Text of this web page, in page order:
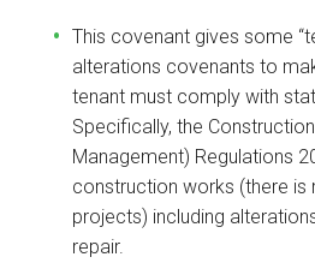
This covenant gives some
alterations covenants to
tenant must comply with
Specifically, the
Management) Regulations
construction works (there is
projects) including
repair.